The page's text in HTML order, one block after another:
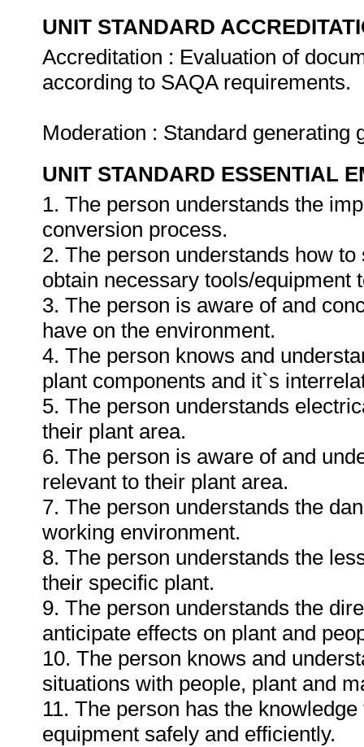
UNIT STANDARD
Accreditation : Evaluation of
according to SAQA requirements.
Moderation : Standard
UNIT STANDARD ESSENTIAL
1. The person understands the
conversion process.
2. The person understands how
obtain necessary tools/equipment
3. The person is aware of and
have on the environment.
4. The person knows and
plant components and it`s
5. The person understands
their plant area.
6. The person is aware of and
relevant to their plant area.
7. The person understands the
working environment.
8. The person understands the
their specific plant.
9. The person understands the
anticipate effects on plant and
10. The person knows and
situations with people, plant and
11. The person has the
equipment safely and efficiently.